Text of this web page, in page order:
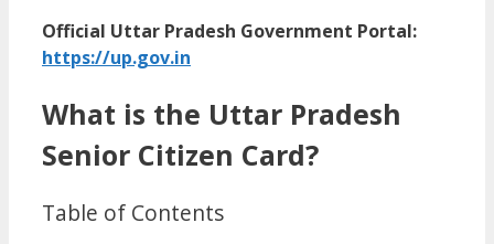
Official Uttar Pradesh Government Portal:
https://up.gov.in
What is the Uttar Pradesh
Senior Citizen Card?
Table of Contents